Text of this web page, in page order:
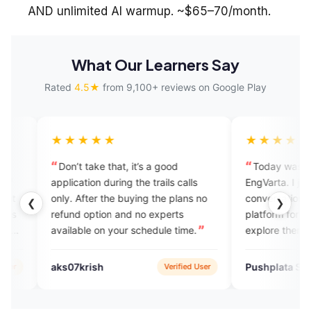
AND unlimited AI warmup. ~$65–70/month.
What Our Learners Say
Rated 4.5★ from 9,100+ reviews on Google Play
❮ ❯
take that, it’s a good
during the trails calls
the buying the plans no
and no experts
on your schedule time.
Verified User
Today was my first call on
EngVarta. I just enjoyed the
conversation. It's such a good
platform for people who want to
explore themselves in English
Pushplata Sahu
Verified